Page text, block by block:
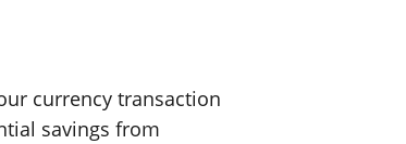
currency transaction
savings from